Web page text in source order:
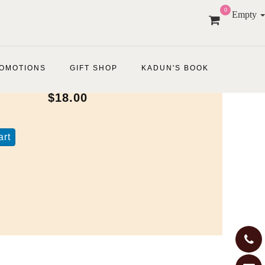
GIFT SHOP KADUN'S BOOK
0 Empty
$18.00